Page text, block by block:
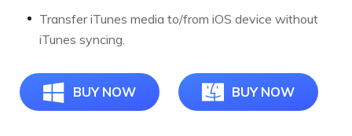
Transfer iTunes media to/from iOS device without
iTunes syncing.
BUY NOW BUY NOW